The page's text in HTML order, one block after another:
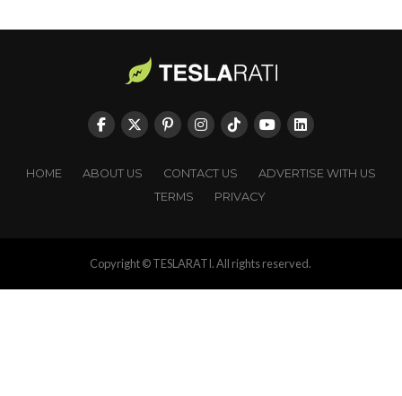
HOME ABOUT US CONTACT US
ADVERTISE WITH US
TERMS
PRIVACY
Copyright © TESLARATI. All rights reserved.